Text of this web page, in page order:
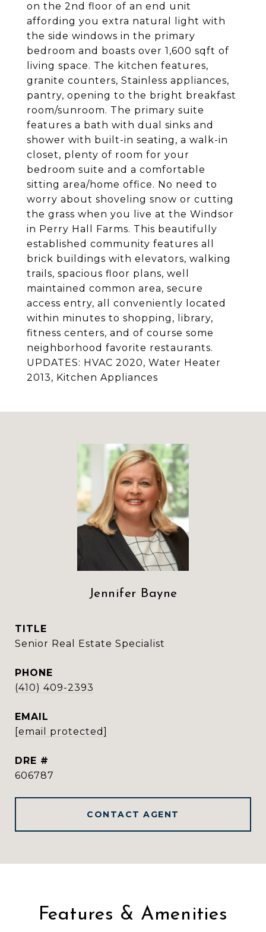
on the 2nd floor of an end unit
affording you extra natural light with
the side windows in the primary
bedroom and boasts over 1,600 sqft of
living space. The kitchen features,
granite counters, Stainless appliances,
pantry, opening to the bright breakfast
room/sunroom. The primary suite
features a bath with dual sinks and
shower with built-in seating, a walk-in
closet, plenty of room for your
bedroom suite and a comfortable
sitting area/home office. No need to
worry about shoveling snow or cutting
the grass when you live at the Windsor
in Perry Hall Farms. This beautifully
established community features all
brick buildings with elevators, walking
trails, spacious floor plans, well
maintained common area, secure
access entry, all conveniently located
within minutes to shopping, library,
fitness centers, and of course some
neighborhood favorite restaurants.
UPDATES: HVAC 2020, Water Heater
2013, Kitchen Appliances
Jennifer Bayne
TITLE
Senior Real Estate Specialist
PHONE
(410) 409-2393
EMAIL
[email protected]
DRE #
606787
CONTACT AGENT
Features & Amenities